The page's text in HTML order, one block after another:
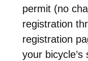
permit (no
registration
registration
your